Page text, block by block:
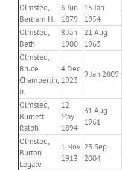
Olmsted,
Bertram H.
6 Jun
1879
15 Jan
1954
Olmsted,
Beth
8 Jan
1900
21 Aug
1963
Olmsted,
Bruce
Chamberlin,
Jr.
4 Dec
1923
9 Jan 2009
Olmsted,
Burnett
Ralph
12
May
1894
31 Aug
1961
Olmsted,
Burton
Legate
1 Nov
1913
23 Sep
2004